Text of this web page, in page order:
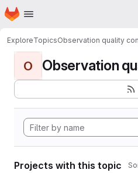
Skip to main content
Homepage
ExploreTopicsObservation quality
O Observation
Projects with this topic